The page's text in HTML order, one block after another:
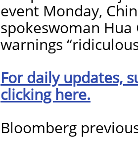
event Monday,
spokeswoman
warnings
For daily updates,
clicking here.
Bloomberg